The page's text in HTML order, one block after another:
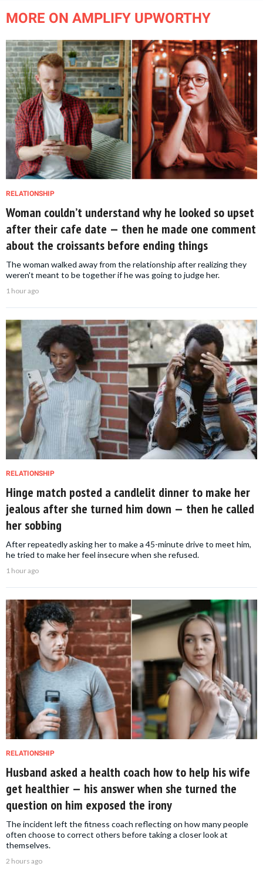
MORE ON AMPLIFY UPWORTHY
RELATIONSHIP
Woman couldn’t understand why he looked so upset
after their cafe date — then he made one comment
about the croissants before ending things
The woman walked away from the relationship after realizing they
weren't meant to be together if he was going to judge her.
1 hour ago
RELATIONSHIP
Hinge match posted a candlelit dinner to make her
jealous after she turned him down — then he called
her sobbing
After repeatedly asking her to make a 45-minute drive to meet him,
he tried to make her feel insecure when she refused.
1 hour ago
RELATIONSHIP
Husband asked a health coach how to help his wife
get healthier — his answer when she turned the
question on him exposed the irony
The incident left the fitness coach reflecting on how many people
often choose to correct others before taking a closer look at
themselves.
2 hours ago